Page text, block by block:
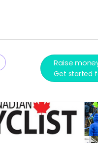
Raise
Get started